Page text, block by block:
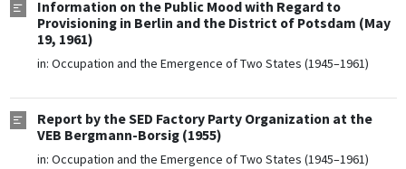
Information on the Public Mood with Regard to
Provisioning in Berlin and the District of Potsdam (May
19, 1961)
in: Occupation and the Emergence of Two States (1945–1961)
Report by the SED Factory Party Organization at the
VEB Bergmann-Borsig (1955)
in: Occupation and the Emergence of Two States (1945–1961)